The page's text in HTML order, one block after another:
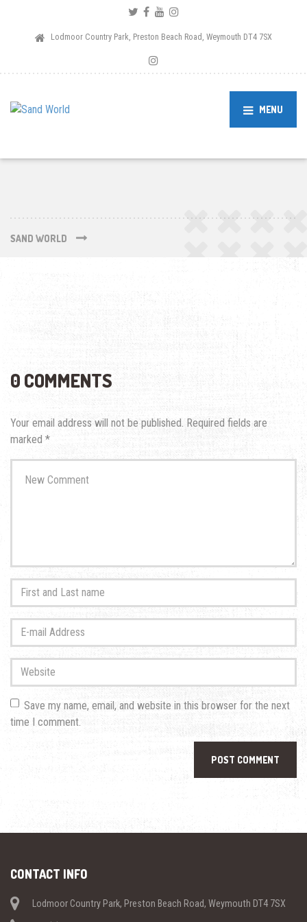
Lodmoor Country Park, Preston Beach Road, Weymouth DT4 7SX
MENU
SAND WORLD
0 COMMENTS
Your email address will not be published. Required fields are
marked *
comment*
First
Last
name*
Address*
Website
Save my name, email, and website in this browser for the next
time I comment.
CONTACT INFO
Lodmoor Country Park, Preston Beach Road, Weymouth DT4 7SX